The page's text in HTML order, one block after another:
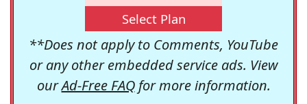
Select Plan
**Does not apply to Comments, YouTube
or any other embedded service ads. View
ourAd-Free FAQfor more information.